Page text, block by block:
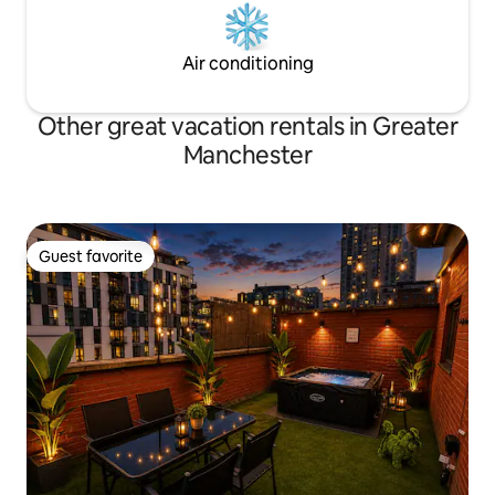
Air conditioning
Other great vacation rentals in Greater
Manchester
Guest favorite
Guest favorite